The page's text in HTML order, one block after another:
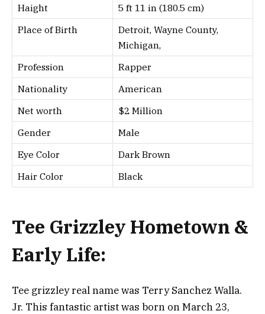
Haight
5 ft 11 in (180.5 cm)
Place of Birth
Detroit, Wayne County,
Michigan,
Profession
Rapper
Nationality
American
Net worth
$2 Million
Gender
Male
Eye Color
Dark Brown
Hair Color
Black
Tee Grizzley Hometown &
Early Life:
Tee grizzley real name was Terry Sanchez Walla.
Jr. This fantastic artist was born on March 23,